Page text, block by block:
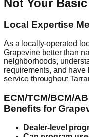
Not Your
Local Expertise
As a locally-operated
Grapevine better than
neighborhoods,
requirements, and
service throughout
ECM/TCM/BCM/
Benefits for
Dealer-level